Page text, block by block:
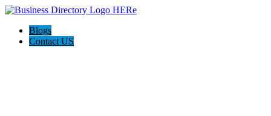
Blogs
Contact US